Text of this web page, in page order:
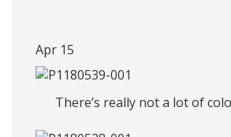
Apr 15
There’s really not a lot of